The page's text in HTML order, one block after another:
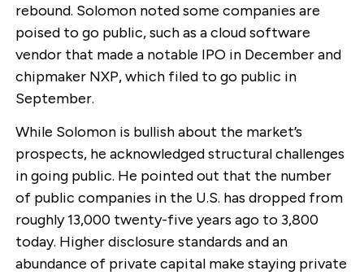
rebound. Solomon noted some companies are
poised to go public, such as a cloud software
vendor that made a notable IPO in December and
chipmaker NXP, which filed to go public in
September.
While Solomon is bullish about the market’s
prospects, he acknowledged structural challenges
in going public. He pointed out that the number
of public companies in the U.S. has dropped from
roughly 13,000 twenty-five years ago to 3,800
today. Higher disclosure standards and an
abundance of private capital make staying private